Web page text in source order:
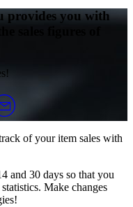
provides you with
of your item sales with
and 30 days so that you
Make changes